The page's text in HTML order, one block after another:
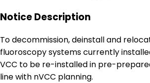
Notice Description
To decommission, deinstall and
fluoroscopy systems currently
VCC to be re-installed in pre-
line with nVCC planning.